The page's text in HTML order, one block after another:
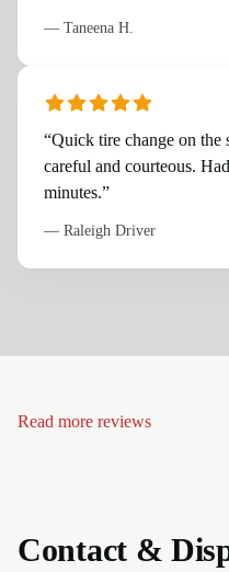
— Taneena H.
“Quick tire change on
careful and courteous.
minutes.”
— Raleigh Driver
Read more reviews
Contact &